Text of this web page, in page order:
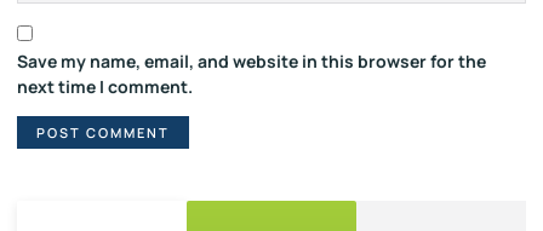
Save my name, email, and website in this browser for the
next time I comment.